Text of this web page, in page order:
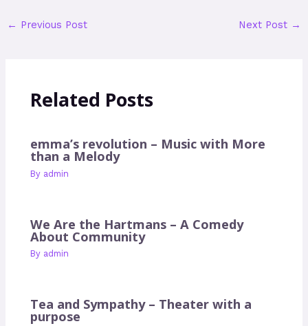
← Previous Post Next Post →
Related Posts
emma’s revolution – Music with More
than a Melody
By admin
We Are the Hartmans – A Comedy
About Community
By admin
Tea and Sympathy – Theater with a
purpose